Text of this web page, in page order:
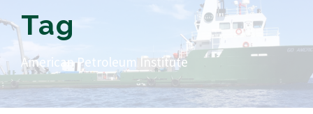
Tag
American Petroleum Institute